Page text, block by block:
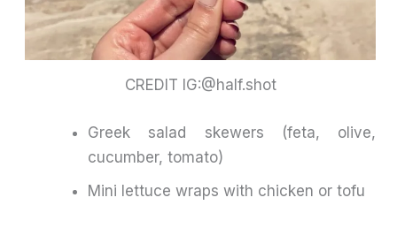
CREDIT IG:@half.shot
Greek salad skewers (feta, olive,
cucumber, tomato)
Mini lettuce wraps with chicken or tofu